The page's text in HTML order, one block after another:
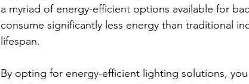
a myriad of energy-efficient options available for
consume significantly less energy than traditional
lifespan.
By opting for energy-efficient lighting solutions,